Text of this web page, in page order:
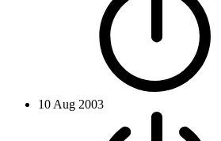
10 Aug 2003